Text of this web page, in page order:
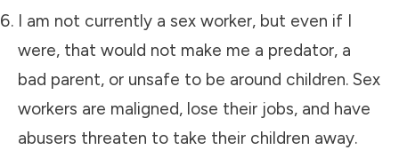
I am not currently a sex worker, but even if I
were, that would not make me a predator, a
bad parent, or unsafe to be around children. Sex
workers are maligned, lose their jobs, and have
abusers threaten to take their children away.